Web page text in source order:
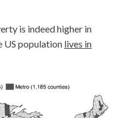
is indeed higher in
US population lives in